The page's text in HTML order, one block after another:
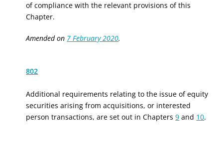
of compliance with the relevant provisions of this
Chapter.
Amended on 7 February 2020.
802
Additional requirements relating to the issue of equity
securities arising from acquisitions, or interested
person transactions, are set out in Chapters9 and 10.